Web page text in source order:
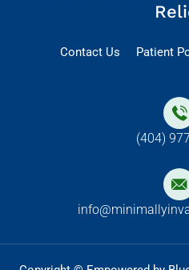
Contact Us Patient
(404)